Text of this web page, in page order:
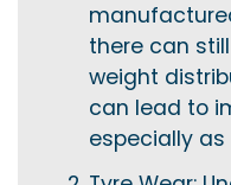
there can
weight
can lead to
especially